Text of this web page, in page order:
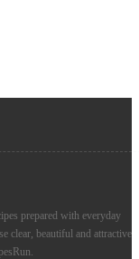
prepared with everyday
clear, beautiful and attractive